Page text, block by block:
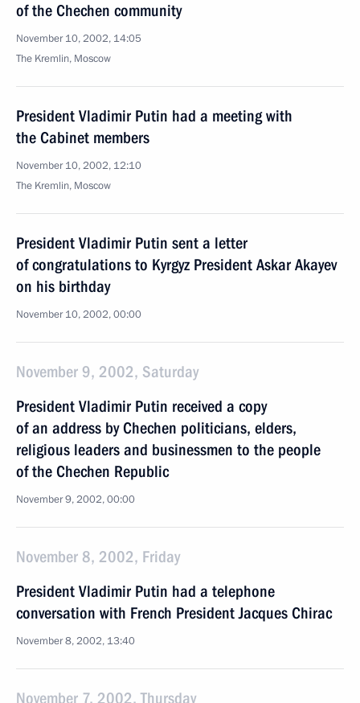
of the Chechen community
November 10, 2002, 14:05
The Kremlin, Moscow
President Vladimir Putin had a meeting with
the Cabinet members
November 10, 2002, 12:10
The Kremlin, Moscow
President Vladimir Putin sent a letter
of congratulations to Kyrgyz President Askar Akayev
on his birthday
November 10, 2002, 00:00
November 9, 2002, Saturday
President Vladimir Putin received a copy
of an address by Chechen politicians, elders,
religious leaders and businessmen to the people
of the Chechen Republic
November 9, 2002, 00:00
November 8, 2002, Friday
President Vladimir Putin had a telephone
conversation with French President Jacques Chirac
November 8, 2002, 13:40
November 7, 2002, Thursday